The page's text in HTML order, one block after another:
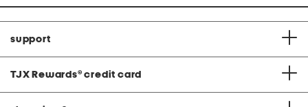
support
TJX Rewards® credit card